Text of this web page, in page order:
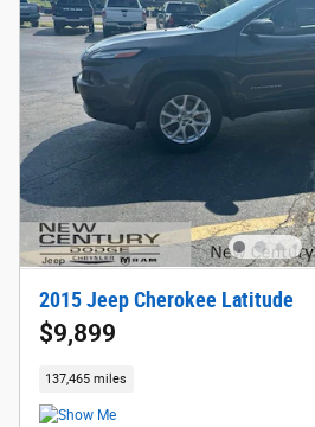
2015 Jeep Cherokee Latitude
$9,899
137,465 miles